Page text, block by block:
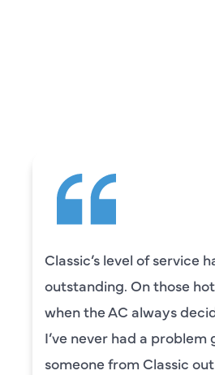
has always been
hot summer days
to give out,
getting
out to get us taken